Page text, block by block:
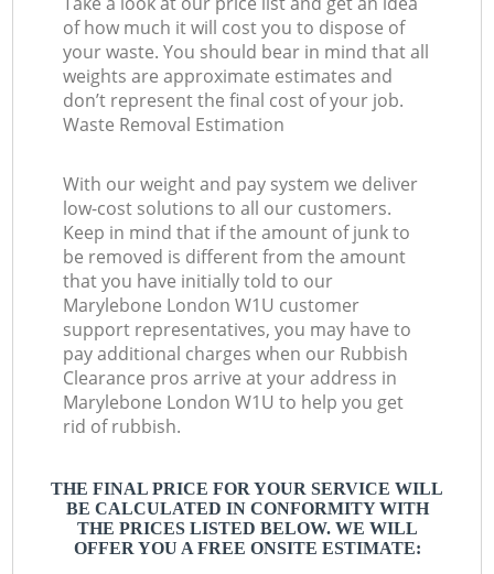
of how much it will cost you to dispose of
your waste. You should bear in mind that all
weights are approximate estimates and
don’t represent the final cost of your job.
Waste Removal Estimation
With our weight and pay system we deliver
low-cost solutions to all our customers.
Keep in mind that if the amount of junk to
be removed is different from the amount
that you have initially told to our
Marylebone London W1U customer
support representatives, you may have to
pay additional charges when our Rubbish
Clearance pros arrive at your address in
Marylebone London W1U to help you get
rid of rubbish.
THE FINAL PRICE FOR YOUR SERVICE WILL
BE CALCULATED IN CONFORMITY WITH
THE PRICES LISTED BELOW. WE WILL
OFFER YOU A FREE ONSITE ESTIMATE: